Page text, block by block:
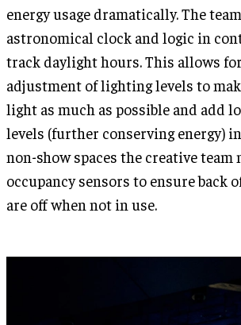
energy usage dramatically. The
astronomical clock and logic in
track daylight hours. This allows
adjustment of lighting levels to
light as much as possible and add
levels (further conserving energy)
non-show spaces the creative team
occupancy sensors to ensure back
are off when not in use.